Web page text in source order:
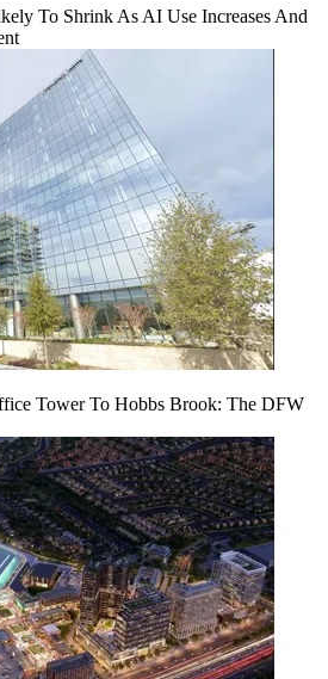
To Shrink As AI Use Increases And
Tower To Hobbs Brook: The DFW